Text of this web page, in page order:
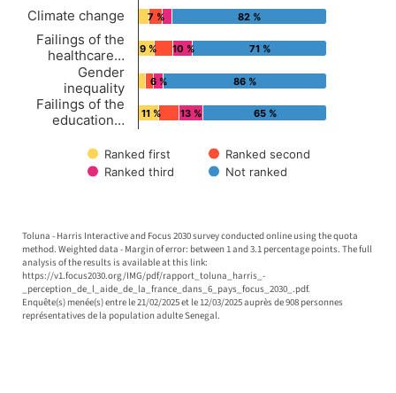
82 %
71 %
86 %
65 %
10 %
6 %
13 %
7 %
9 %
11 %
Ranked first
Ranked second
Ranked third
Not ranked
Climate change
Failings of the
healthcare…
Gender
inequality
Failings of the
education…
End of interactive chart.
Toluna - Harris Interactive and Focus 2030 survey conducted online using the quota
method. Weighted data - Margin of error: between 1 and 3.1 percentage points. The full
analysis of the results is available at this link:
https://v1.focus2030.org/IMG/pdf/rapport_toluna_harris_-
_perception_de_l_aide_de_la_france_dans_6_pays_focus_2030_.pdf.
Enquête(s) menée(s) entre le 21/02/2025 et le 12/03/2025 auprès de 908 personnes
représentatives de la population adulte Senegal.